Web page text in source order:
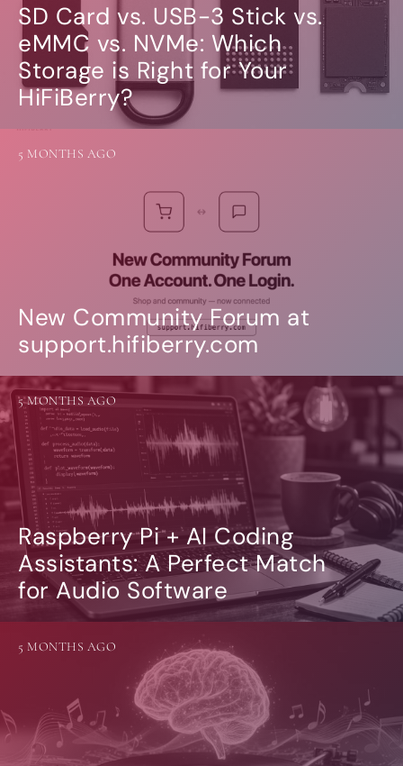
SD Card vs. USB-3 Stick vs.
eMMC vs. NVMe: Which
Storage is Right for Your
HiFiBerry?
New Community Forum at
support.hifiberry.com
5 MONTHS AGO
Raspberry Pi + AI Coding
Assistants: A Perfect Match
for Audio Software
5 MONTHS AGO
5 MONTHS AGO